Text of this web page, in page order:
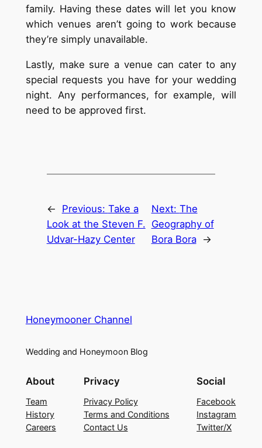
family. Having these dates will let you know
which venues aren’t going to work because
they’re simply unavailable.
Lastly, make sure a venue can cater to any
special requests you have for your wedding
night. Any performances, for example, will
need to be approved first.
← Previous: Take a
Look at the Steven F.
Udvar-Hazy Center
Next: The
Geography of
Bora Bora
→
Honeymooner Channel
Wedding and Honeymoon Blog
About
Team
History
Careers
Privacy
Privacy Policy
Terms and Conditions
Contact Us
Social
Facebook
Instagram
Twitter/X